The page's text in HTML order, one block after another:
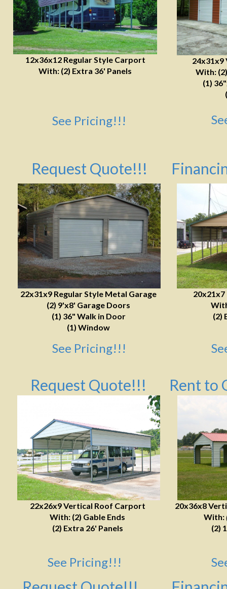
Request Quote!!!
Rent to
Request Quote!!!
12x36x12 Regular Style Carport
With: (2) Extra 36' Panels
24x31x9
With:
(1)
22x31x9 Regular Style Metal Garage
(2) 9'x8' Garage Doors
(1) 36" Walk in Door
(1) Window
(2)
22x26x9 Vertical Roof Carport
With: (2) Gable Ends
(2) Extra 26' Panels
20x36x8
With:
(2)
See Pricing!!!
See Pricing!!!
See Pricing!!!